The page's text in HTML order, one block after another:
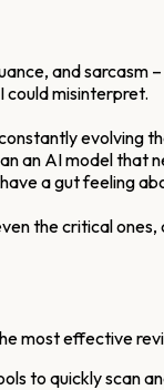
and
could misinterpret.
evolving
an AI model that
a gut feeling
the critical
most effective
to quickly scan